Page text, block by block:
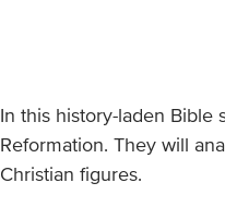
In this history-laden
Reformation. They will
Christian figures.